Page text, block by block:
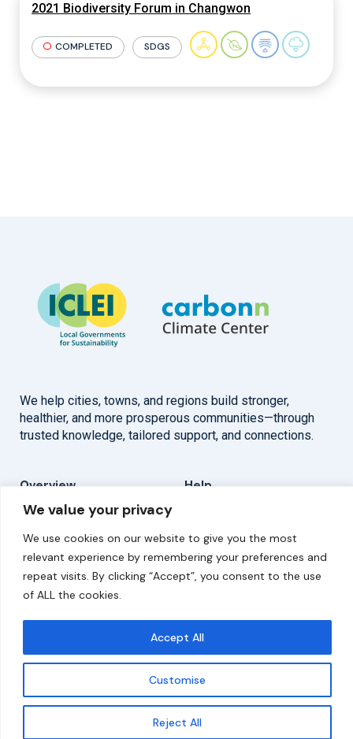
We value your privacy
We use cookies on our website to give you the most
relevant experience by remembering your preferences and
repeat visits. By clicking “Accept”, you consent to the use
of ALL the cookies.
Customise
Reject All
Accept All
Get updates
2021 Biodiversity Forum in Changwon
COMPLETED SDGS
We help cities, towns, and regions build stronger,
healthier, and more prosperous communities—through
trusted knowledge, tailored support, and connections.
Overview
About
Our Work
Help
Solutions
Resources